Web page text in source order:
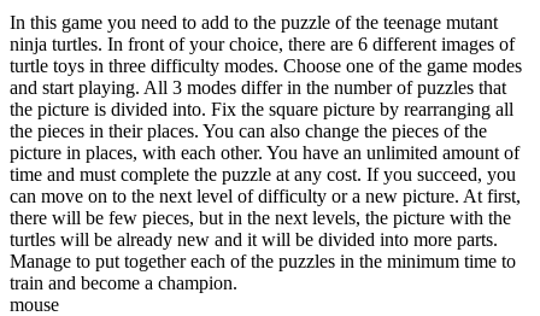
In this game you need to add to the puzzle of the teenage mutant
ninja turtles. In front of your choice, there are 6 different images of
turtle toys in three difficulty modes. Choose one of the game modes
and start playing. All 3 modes differ in the number of puzzles that
the picture is divided into. Fix the square picture by rearranging all
the pieces in their places. You can also change the pieces of the
picture in places, with each other. You have an unlimited amount of
time and must complete the puzzle at any cost. If you succeed, you
can move on to the next level of difficulty or a new picture. At first,
there will be few pieces, but in the next levels, the picture with the
turtles will be already new and it will be divided into more parts.
Manage to put together each of the puzzles in the minimum time to
train and become a champion.
mouse